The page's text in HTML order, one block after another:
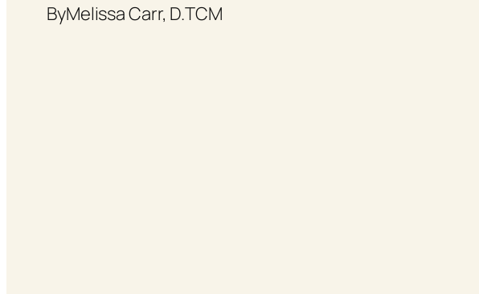
ByMelissa Carr, D.TCM